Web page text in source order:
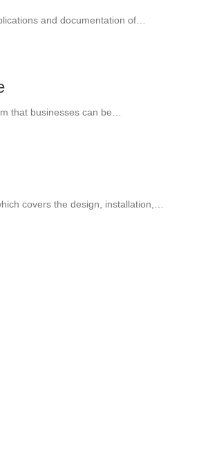
and documentation of…
that businesses can be…
covers the design, installation,…